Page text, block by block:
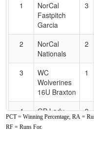
Accessibility
1
NorCal
Fastpitch
Garcia
3
2
NorCal
Nationals
2
3
WC
Wolverines
16U Braxton
1
4
GP Lady
Rogues
2
PCT = Winning Percentage, RA =
RF = Runs For.